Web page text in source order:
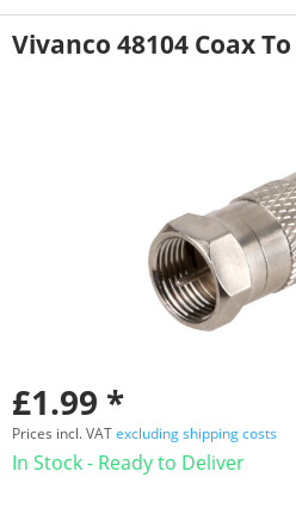
Vivanco 48104 Coax
£1.99 *
Prices incl. VATexcluding shipping costs
In Stock - Ready to Deliver